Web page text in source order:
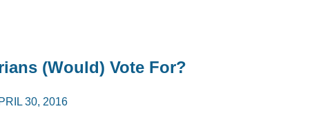
(Would) Vote For?
30, 2016